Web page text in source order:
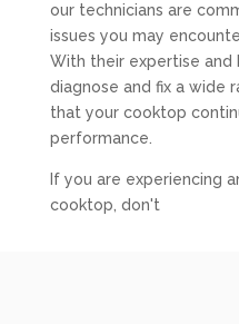
our technicians are
issues you may
With their expertise and
diagnose and fix a wide
that your cooktop
performance.
If you are experiencing
cooktop, don't